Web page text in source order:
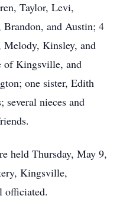
Taylor, Levi,
and Austin; 4
Melody, Kinsley, and
of Kingsville, and
one sister, Edith
nieces and
held Thursday, May 9,
Kingsville,
officiated.